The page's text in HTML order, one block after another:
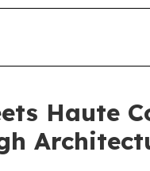
Haute